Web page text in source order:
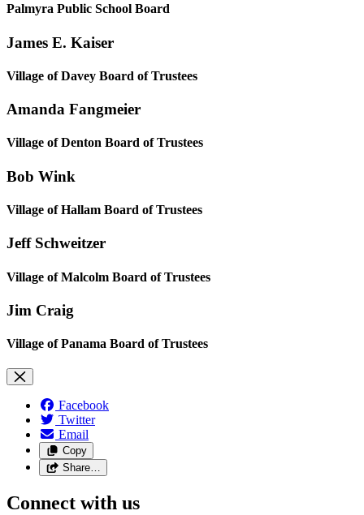
Palmyra Public School Board
James E. Kaiser
Village of Davey Board of Trustees
Amanda Fangmeier
Village of Denton Board of Trustees
Bob Wink
Village of Hallam Board of Trustees
Jeff Schweitzer
Village of Malcolm Board of Trustees
Jim Craig
Village of Panama Board of Trustees
Facebook
Twitter
Email
Copy
Share…
Connect with us